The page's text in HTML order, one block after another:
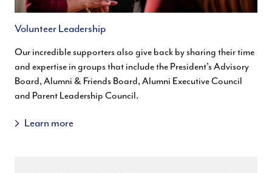
Volunteer Leadership
Our incredible supporters also give back by sharing their time
and expertise in groups that include the President's Advisory
Board, Alumni & Friends Board, Alumni Executive Council
and Parent Leadership Council.
Learn more